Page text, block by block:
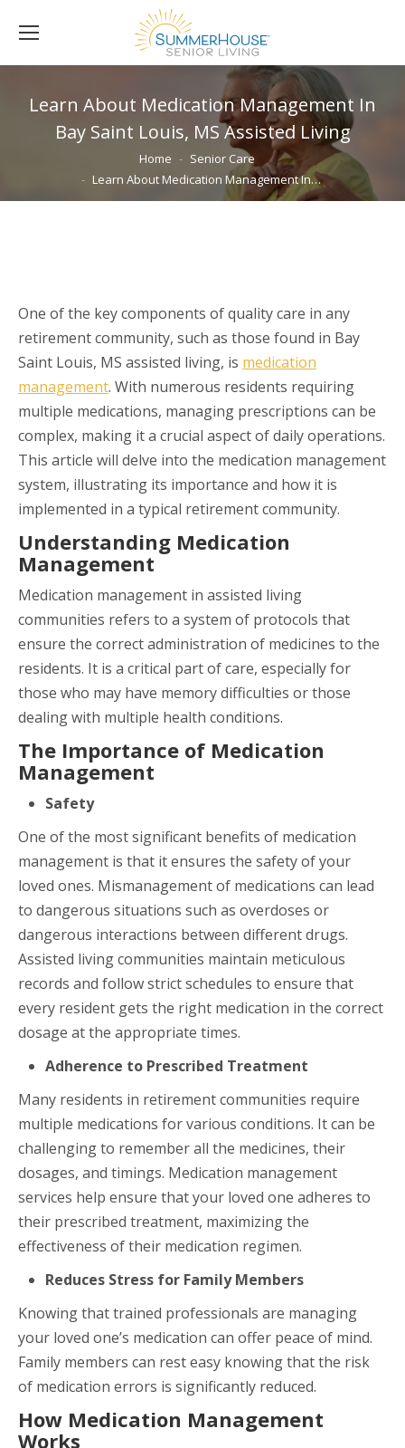
Learn About Medication Management In
Bay Saint Louis, MS Assisted Living
Home
Senior Care
Learn About Medication Management In…
One of the key components of quality care in any
retirement community, such as those found in Bay
Saint Louis, MS assisted living, is medication
management. With numerous residents requiring
multiple medications, managing prescriptions can be
complex, making it a crucial aspect of daily operations.
This article will delve into the medication management
system, illustrating its importance and how it is
implemented in a typical retirement community.
Understanding Medication
Management
Medication management in assisted living
communities refers to a system of protocols that
ensure the correct administration of medicines to the
residents. It is a critical part of care, especially for
those who may have memory difficulties or those
dealing with multiple health conditions.
The Importance of Medication
Management
Safety
One of the most significant benefits of medication
management is that it ensures the safety of your
loved ones. Mismanagement of medications can lead
to dangerous situations such as overdoses or
dangerous interactions between different drugs.
Assisted living communities maintain meticulous
records and follow strict schedules to ensure that
every resident gets the right medication in the correct
dosage at the appropriate times.
Adherence to Prescribed Treatment
Many residents in retirement communities require
multiple medications for various conditions. It can be
challenging to remember all the medicines, their
dosages, and timings. Medication management
services help ensure that your loved one adheres to
their prescribed treatment, maximizing the
effectiveness of their medication regimen.
Reduces Stress for Family Members
Knowing that trained professionals are managing
your loved one’s medication can offer peace of mind.
Family members can rest easy knowing that the risk
of medication errors is significantly reduced.
How Medication Management
Works